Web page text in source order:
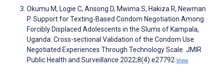
Okumu M, Logie C, Ansong D, Mwima S, Hakiza R, Newman
P. Support for Texting-Based Condom Negotiation Among
Forcibly Displaced Adolescents in the Slums of Kampala,
Uganda: Cross-sectional Validation of the Condom Use
Negotiated Experiences Through Technology Scale. JMIR
Public Health and Surveillance 2022;8(4):e27792 View